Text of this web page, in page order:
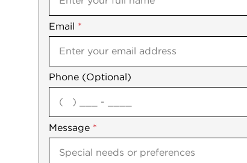
Email *
Phone (Optional)
Message *
Notes
agree